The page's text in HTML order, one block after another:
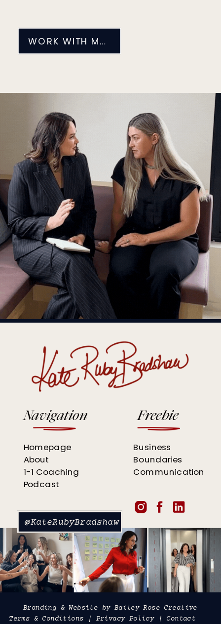
WORK WITH ME 1-1
Freebie
Navigation
Business
Boundaries
Communication
Homepage
About
1-1 Coaching
Podcast
@KateRubyBradshaw
Terms & Conditions | Privacy Policy| Contact
Branding & Website by Bailey Rose Creative